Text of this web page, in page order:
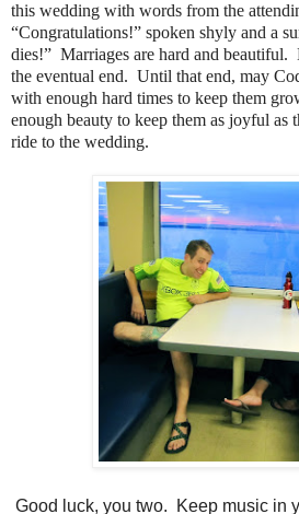
this wedding with words from the
“Congratulations!” spoken shyly and a
dies!” Marriages are hard and
the eventual end. Until that end, may
with enough hard times to keep them
enough beauty to keep them as joyful as
ride to the wedding.
Good luck, you two. Keep music in